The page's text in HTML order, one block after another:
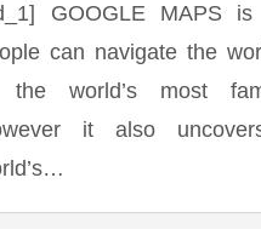
GOOGLE MAPS
can navigate the
world’s most
it also